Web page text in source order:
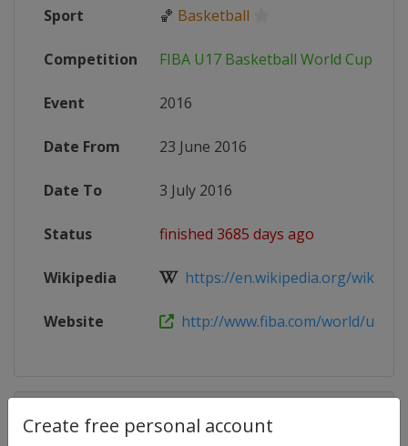
Create free personal account
Sport 🏀 Basketball
Competition FIBA U17 Basketball World Cup
Event 2016
Date From 23 June 2016
Date To 3 July 2016
Status finished 3685 days ago
Wikipedia https://en.wikipedia.org/wiki/
Website http://www.fiba.com/world/u17/
Competition Details